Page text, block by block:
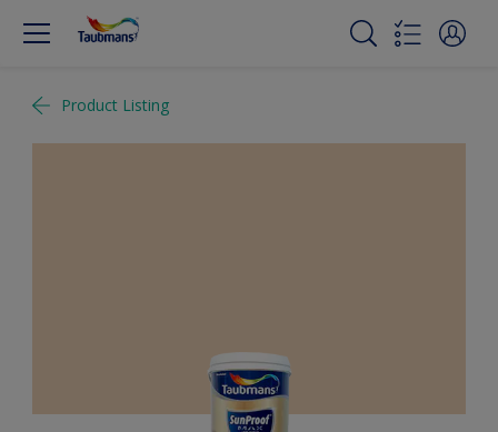
Product Listing